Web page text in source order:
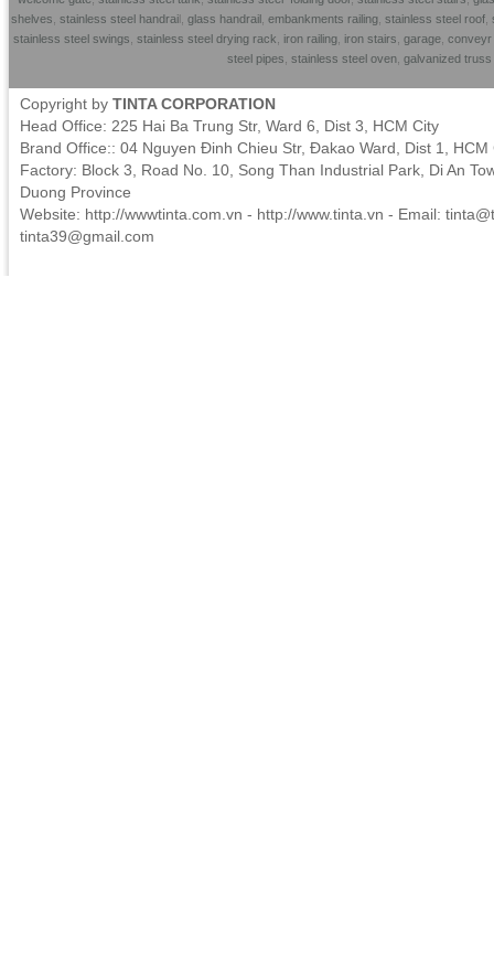
shelves stainless steel handrail, glass handrail, embankments railing, stainless steel roof,
stainless steel swings stainless steel drying rack iron railing iron stairs garage conveyr
steel pipes stainless steel oven galvanized
Copyright by TINTA CORPORATION
Head Office: 225 Hai Ba Trung Str, Ward 6, Dist 3, HCM City
Brand Office:: 04 Nguyen Đinh Chieu Str, Đakao Ward, Dist 1, HCM
Factory: Block 3, Road No. 10, Song Than Industrial Park, Di An
Duong Province
Website: http://wwwtinta.com.vn - http://www.tinta.vn - Email:
tinta39@gmail.com